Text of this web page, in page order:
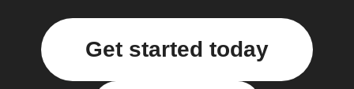
Get started today